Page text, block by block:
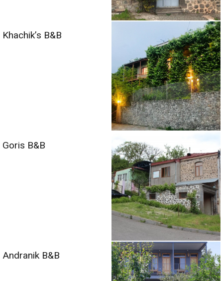
Khachik’s B&B
Goris B&B
Andranik B&B